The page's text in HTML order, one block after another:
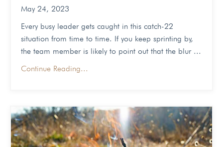
May 24, 2023
Every busy leader gets caught in this catch-22
situation from time to time. If you keep sprinting by,
the team member is likely to point out that the blur ...
Continue Reading...